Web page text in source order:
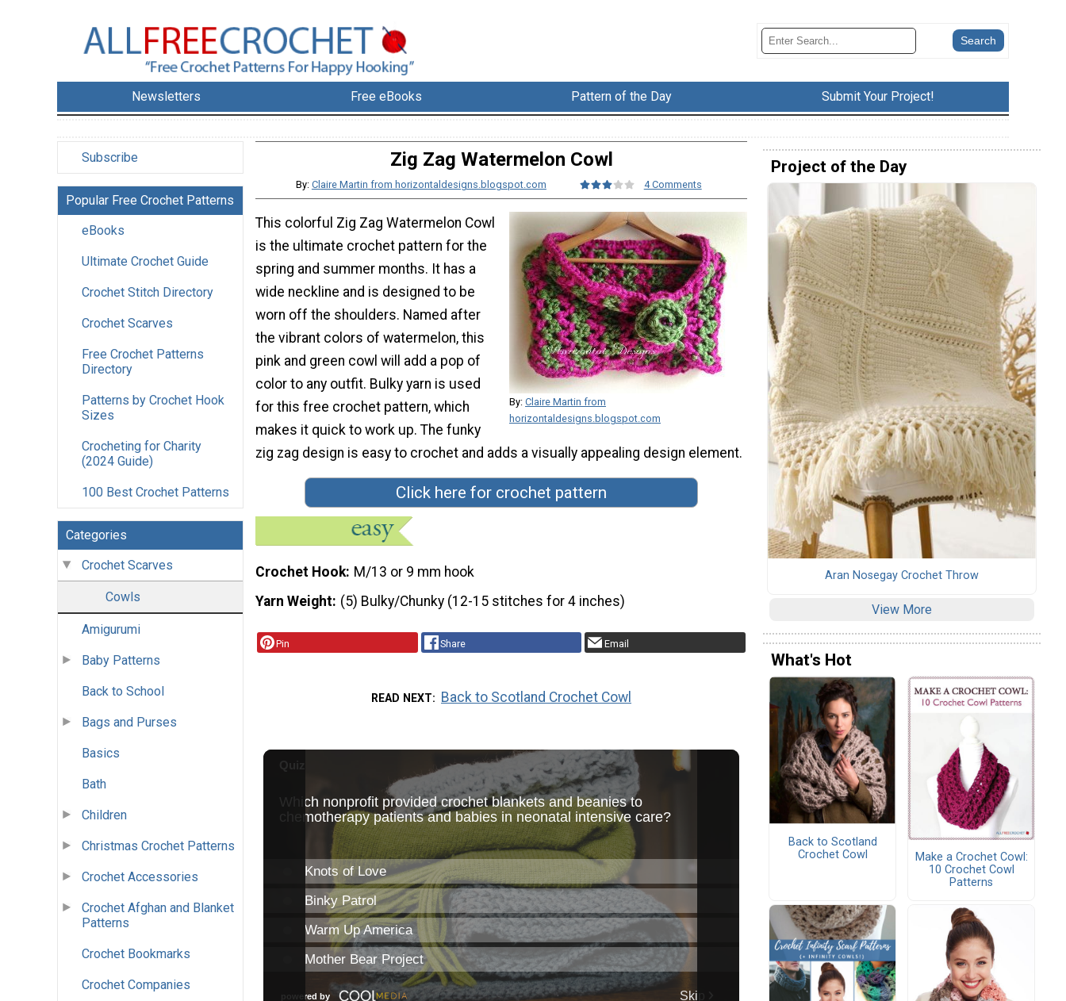
Newsletters Free eBooks Pattern of the Day Submit Your Project!
Subscribe
Popular Free Crochet Patterns
eBooks
Ultimate Crochet Guide
Crochet Stitch Directory
Crochet Scarves
Free Crochet Patterns
Directory
Patterns by Crochet Hook
Sizes
Crocheting for Charity
(2024 Guide)
100 Best Crochet Patterns
Categories
Crochet Scarves
Cowls
Amigurumi
Baby Patterns
Back to School
Bags and Purses
Basics
Bath
Children
Christmas Crochet Patterns
Crochet Accessories
Crochet Afghan and Blanket
Patterns
Crochet Bookmarks
Crochet Companies
Zig Zag Watermelon Cowl
By: Claire Martin from horizontaldesigns.blogspot.com 4 Comments
By: Claire Martin from
horizontaldesigns.blogspot.com
This colorful Zig Zag Watermelon Cowl
is the ultimate crochet pattern for the
spring and summer months. It has a
wide neckline and is designed to be
worn off the shoulders. Named after
the vibrant colors of watermelon, this
pink and green cowl will add a pop of
color to any outfit. Bulky yarn is used
for this free crochet pattern, which
makes it quick to work up. The funky
zig zag design is easy to crochet and adds a visually appealing design element.
Click here for crochet pattern
Crochet Hook M/13 or 9 mm hook
Yarn Weight (5) Bulky/Chunky (12-15 stitches for 4 inches)
Pin Share Email
READ NEXT Back to Scotland Crochet Cowl
Project of the Day
Aran Nosegay Crochet Throw
View More
What's Hot
Back to Scotland
Crochet Cowl
Make a Crochet Cowl:
10 Crochet Cowl
Patterns